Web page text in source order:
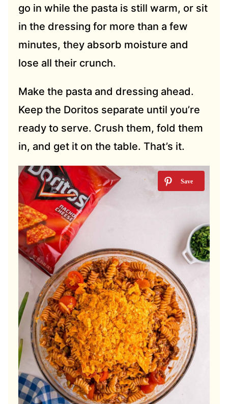
go in while the pasta is still warm, or sit
in the dressing for more than a few
minutes, they absorb moisture and
lose all their crunch.
Make the pasta and dressing ahead.
Keep the Doritos separate until you’re
ready to serve. Crush them, fold them
in, and get it on the table. That’s it.